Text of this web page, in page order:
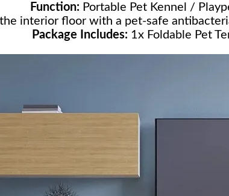
Function: Portable Pet Kennel /
interior floor with a pet-safe
Package Includes: 1x Foldable Pet